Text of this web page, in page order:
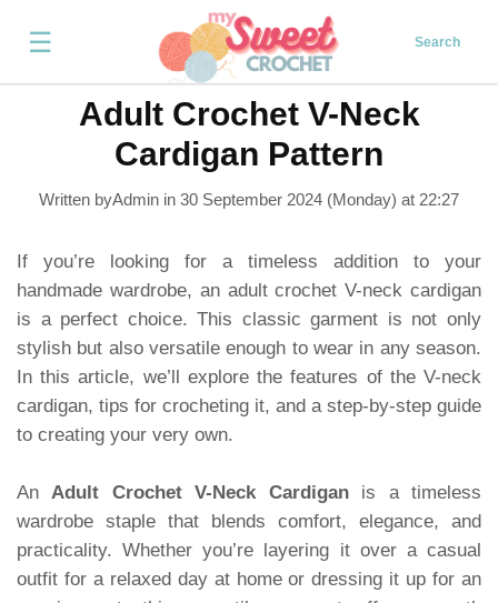
☰ Search
Adult Crochet V-Neck
Cardigan Pattern
Written byAdmin in 30 September 2024 (Monday) at 22:27
If you’re looking for a timeless addition to your
handmade wardrobe, an adult crochet V-neck cardigan
is a perfect choice. This classic garment is not only
stylish but also versatile enough to wear in any season.
In this article, we’ll explore the features of the V-neck
cardigan, tips for crocheting it, and a step-by-step guide
to creating your very own.
AnAdult Crochet V-Neck Cardiganis a timeless
wardrobe staple that blends comfort, elegance, and
practicality. Whether you’re layering it over a casual
outfit for a relaxed day at home or dressing it up for an